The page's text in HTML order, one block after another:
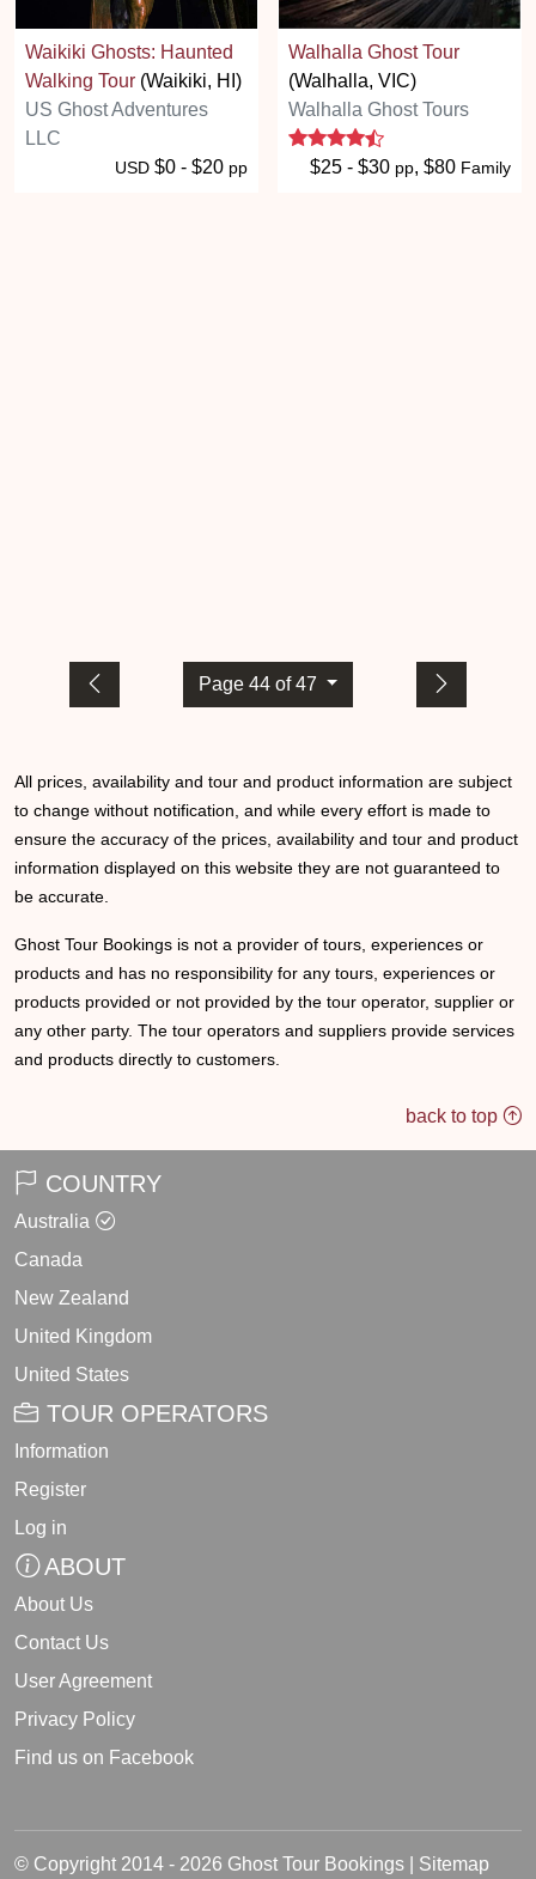
Waikiki Ghosts: Haunted
Walking Tour (Waikiki, HI)
US Ghost Adventures
LLC
USD $0 - $20 pp
Walhalla Ghost Tour
(Walhalla, VIC)
Walhalla Ghost Tours
4.3 stars
$25 - $30 pp, $80 Family
Page 44 of 47
All prices, availability and tour and product information are subject
to change without notification, and while every effort is made to
ensure the accuracy of the prices, availability and tour and product
information displayed on this website they are not guaranteed to
be accurate.
Ghost Tour Bookings is not a provider of tours, experiences or
products and has no responsibility for any tours, experiences or
products provided or not provided by the tour operator, supplier or
any other party. The tour operators and suppliers provide services
and products directly to customers.
back to top
COUNTRY
Australia
Canada
New Zealand
United Kingdom
United States
TOUR OPERATORS
Information
Register
Log in
ABOUT
About Us
Contact Us
User Agreement
Privacy Policy
Find us on Facebook
© Copyright 2014 - 2026 Ghost Tour Bookings | Sitemap